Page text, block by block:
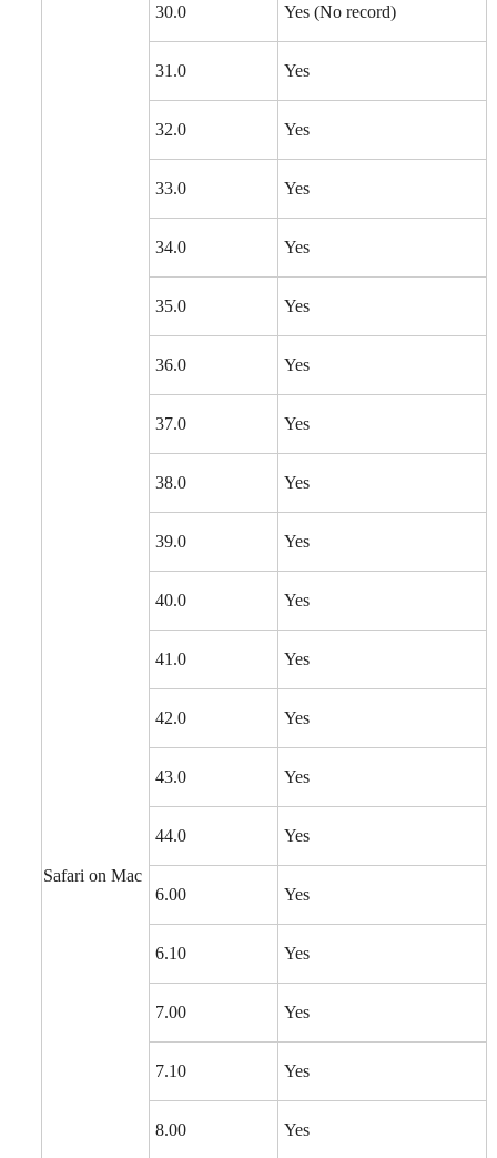
30.0 Yes (No record)
31.0 Yes
32.0 Yes
33.0 Yes
34.0 Yes
35.0 Yes
36.0 Yes
37.0 Yes
38.0 Yes
39.0 Yes
40.0 Yes
41.0 Yes
42.0 Yes
43.0 Yes
44.0 Yes
Safari on Mac
6.00
Yes
6.10 Yes
7.00 Yes
7.10 Yes
8.00 Yes